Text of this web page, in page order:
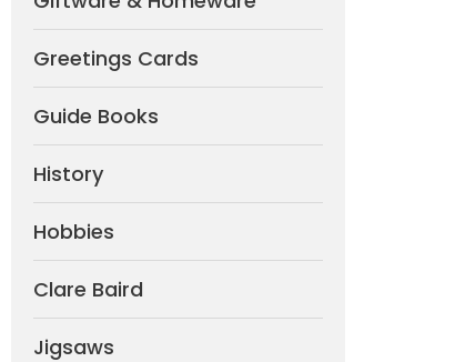
Greetings Cards
Guide Books
History
Hobbies
Clare Baird
Jigsaws